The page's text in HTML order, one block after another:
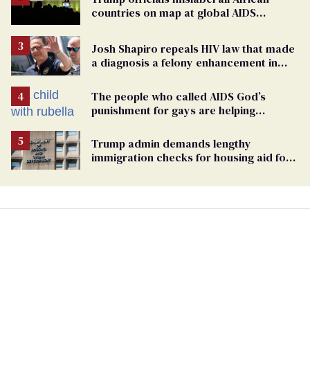
countries on map at global AIDS
Josh Shapiro repeals HIV law that made
a diagnosis a felony enhancement in
The people who called AIDS God’s
punishment for gays are helping
Trump admin demands lengthy
immigration checks for housing aid for